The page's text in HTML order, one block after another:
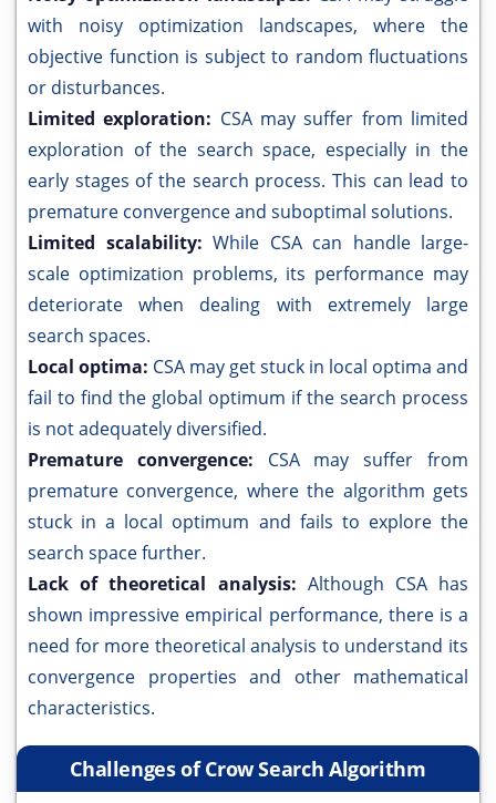
with noisy optimization landscapes, where the
objective function is subject to random fluctuations
or disturbances.
Limited exploration: CSA may suffer from limited
exploration of the search space, especially in the
early stages of the search process. This can lead to
premature convergence and suboptimal solutions.
Limited scalability: While CSA can handle large-
scale optimization problems, its performance may
deteriorate when dealing with extremely large
search spaces.
Local optima: CSA may get stuck in local optima and
fail to find the global optimum if the search process
is not adequately diversified.
Premature convergence: CSA may suffer from
premature convergence, where the algorithm gets
stuck in a local optimum and fails to explore the
search space further.
Lack of theoretical analysis: Although CSA has
shown impressive empirical performance, there is a
need for more theoretical analysis to understand its
convergence properties and other mathematical
characteristics.
Challenges of Crow Search Algorithm